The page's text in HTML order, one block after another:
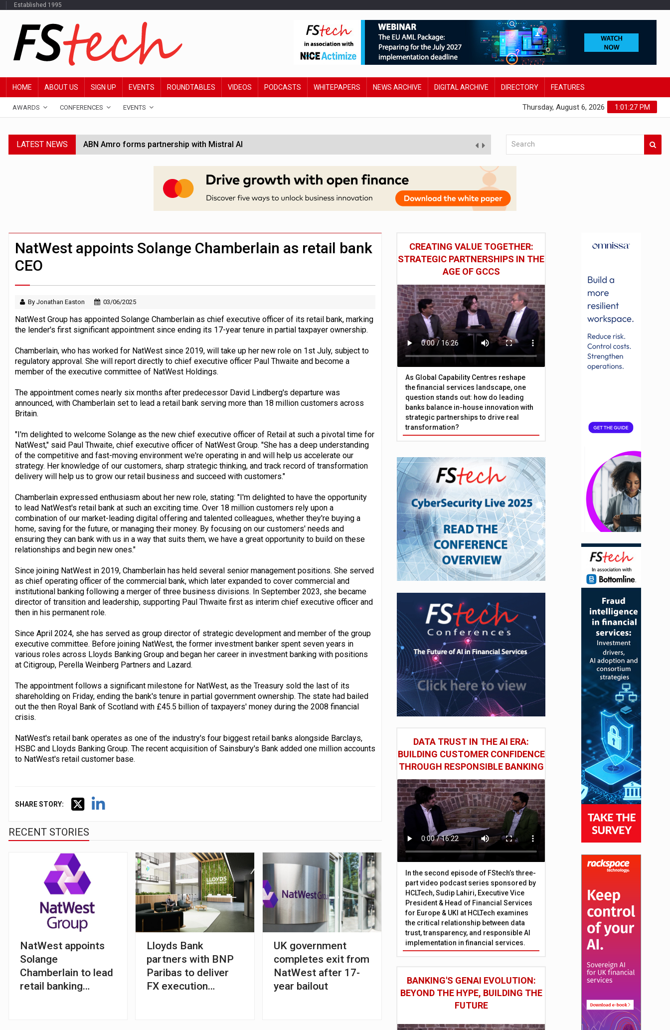
Established 1995
HOME ABOUT US SIGN UP EVENTS ROUNDTABLES VIDEOS PODCASTS WHITEPAPERS NEWS ARCHIVE DIGITAL ARCHIVE DIRECTORY FEATURES
AWARDS CONFERENCES EVENTS 1:01:28 PM
Thursday, August 6, 2026
LATEST NEWS ABN Amro forms partnership with Mistral AI
Windfall tax on UK banks 'could raise £19bn' say campaigners
SEC creates specialist accounting enforcement unit to tackle fraud
Jayne Opperman to leave Lloyds following restructure
JPMorgan chief ‘scouting CEOs for cross-sector AI group’
NatWest appoints Solange Chamberlain as retail bank
CEO
By Jonathan Easton 03/06/2025
NatWest Group has appointed Solange Chamberlain as chief executive officer of its retail bank, marking
the lender's first significant appointment since ending its 17-year tenure in partial taxpayer ownership.
Chamberlain, who has worked for NatWest since 2019, will take up her new role on 1st July, subject to
regulatory approval. She will report directly to chief executive officer Paul Thwaite and become a
member of the executive committee of NatWest Holdings.
The appointment comes nearly six months after predecessor David Lindberg's departure was
announced, with Chamberlain set to lead a retail bank serving more than 18 million customers across
Britain.
"I'm delighted to welcome Solange as the new chief executive officer of Retail at such a pivotal time for
NatWest," said Paul Thwaite, chief executive officer of NatWest Group. "She has a deep understanding
of the competitive and fast-moving environment we're operating in and will help us accelerate our
strategy. Her knowledge of our customers, sharp strategic thinking, and track record of transformation
delivery will help us to grow our retail business and succeed with customers."
Chamberlain expressed enthusiasm about her new role, stating: "I'm delighted to have the opportunity
to lead NatWest's retail bank at such an exciting time. Over 18 million customers rely upon a
combination of our market-leading digital offering and talented colleagues, whether they're buying a
home, saving for the future, or managing their money. By focusing on our customers' needs and
ensuring they can bank with us in a way that suits them, we have a great opportunity to build on these
relationships and begin new ones."
Since joining NatWest in 2019, Chamberlain has held several senior management positions. She served
as chief operating officer of the commercial bank, which later expanded to cover commercial and
institutional banking following a merger of three business divisions. In September 2023, she became
director of transition and leadership, supporting Paul Thwaite first as interim chief executive officer and
then in his permanent role.
Since April 2024, she has served as group director of strategic development and member of the group
executive committee. Before joining NatWest, the former investment banker spent seven years in
various roles across Lloyds Banking Group and began her career in investment banking with positions
at Citigroup, Perella Weinberg Partners and Lazard.
The appointment follows a significant milestone for NatWest, as the Treasury sold the last of its
shareholding on Friday, ending the bank's tenure in partial government ownership. The state had bailed
out the then Royal Bank of Scotland with £45.5 billion of taxpayers' money during the 2008 financial
crisis.
NatWest's retail bank operates as one of the industry's four biggest retail banks alongside Barclays,
HSBC and Lloyds Banking Group. The recent acquisition of Sainsbury's Bank added one million accounts
to NatWest's retail customer base.
SHARE STORY:
RECENT STORIES
NatWest appoints
Solange
Chamberlain to lead
retail banking
Lloyds Bank
partners with BNP
Paribas to deliver
FX execution
UK government
completes exit from
NatWest after 17-
year bailout
CREATING VALUE TOGETHER:
STRATEGIC PARTNERSHIPS IN THE
AGE OF GCCS
As Global Capability Centres reshape
the financial services landscape, one
question stands out: how do leading
banks balance in-house innovation with
strategic partnerships to drive real
transformation?
DATA TRUST IN THE AI ERA:
BUILDING CUSTOMER CONFIDENCE
THROUGH RESPONSIBLE BANKING
In the second episode of FStech’s three-
part video podcast series sponsored by
HCLTech, Sudip Lahiri, Executive Vice
President & Head of Financial Services
for Europe & UKI at HCLTech examines
the critical relationship between data
trust, transparency, and responsible AI
implementation in financial services.
BANKING'S GENAI EVOLUTION:
BEYOND THE HYPE, BUILDING THE
FUTURE